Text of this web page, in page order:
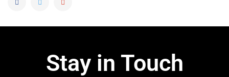
Stay in Touch